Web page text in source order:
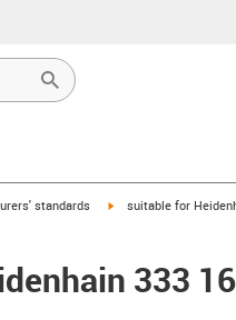
standards igus-icon-arrow-right
suitable for
333